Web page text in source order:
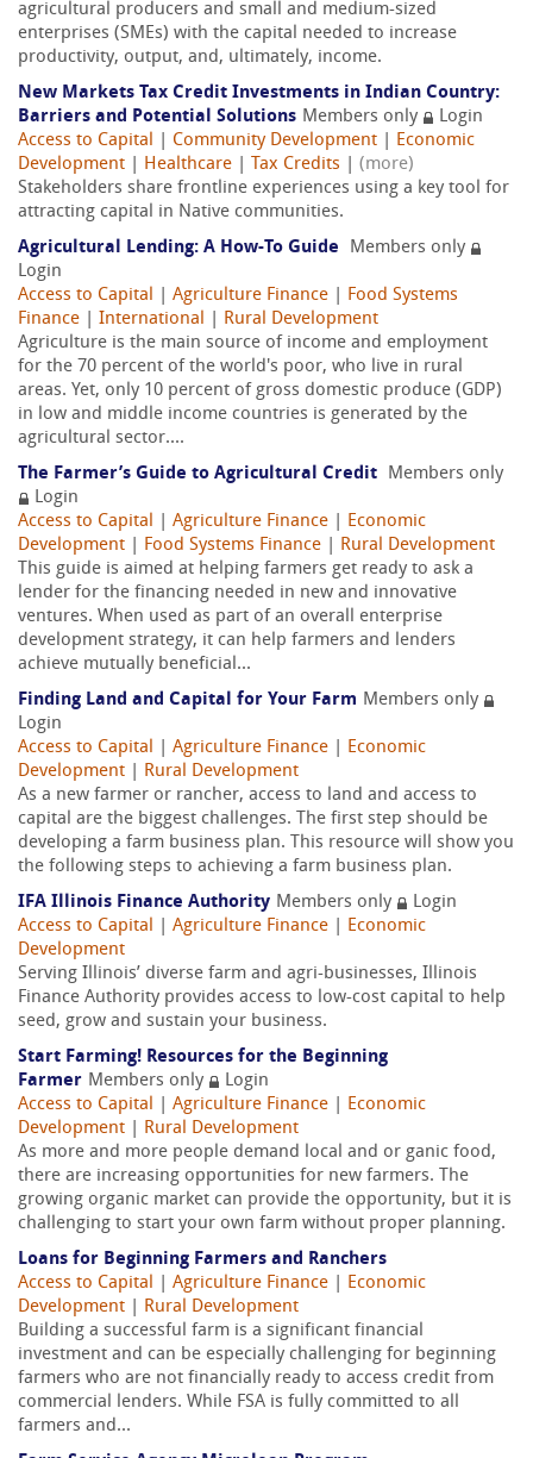
agricultural producers and small and medium-sized
enterprises (SMEs) with the capital needed to increase
productivity, output, and, ultimately, income.
New Markets Tax Credit Investments in Indian Country:
Barriers and Potential Solutions Members only
Login
Access to Capital
Community Development
Economic
Development
Healthcare Tax Credits
(more)
Stakeholders share frontline experiences using a key tool for
attracting capital in Native communities.
Agricultural Lending: A How-To Guide
Members only
Login
Access to Capital
Agriculture Finance
Food Systems
Finance
International
Rural Development
Agriculture is the main source of income and employment
for the 70 percent of the world's poor, who live in rural
areas. Yet, only 10 percent of gross domestic produce (GDP)
in low and middle income countries is generated by the
agricultural sector....
The Farmer’s Guide to Agricultural Credit
Members only
Login
Access to Capital
Agriculture Finance
Economic
Development
Food Systems Finance
Rural Development
This guide is aimed at helping farmers get ready to ask a
lender for the financing needed in new and innovative
ventures. When used as part of an overall enterprise
development strategy, it can help farmers and lenders
achieve mutually beneficial...
Finding Land and Capital for Your Farm Members only
Login
Access to Capital
Agriculture Finance
Economic
Development
Rural Development
As a new farmer or rancher, access to land and access to
capital are the biggest challenges. The first step should be
developing a farm business plan. This resource will show you
the following steps to achieving a farm business plan.
IFA Illinois Finance Authority Members only
Login
Access to Capital
Agriculture Finance
Economic
Development
Serving Illinois’ diverse farm and agri-businesses, Illinois
Finance Authority provides access to low-cost capital to help
seed, grow and sustain your business.
Start Farming! Resources for the Beginning
Farmer Members only
Login
Access to Capital
Agriculture Finance
Economic
Development
Rural Development
As more and more people demand local and or ganic food,
there are increasing opportunities for new farmers. The
growing organic market can provide the opportunity, but it is
challenging to start your own farm without proper planning.
Loans for Beginning Farmers and Ranchers
Access to Capital
Agriculture Finance
Economic
Development
Rural Development
Building a successful farm is a significant financial
investment and can be especially challenging for beginning
farmers who are not financially ready to access credit from
commercial lenders. While FSA is fully committed to all
farmers and...